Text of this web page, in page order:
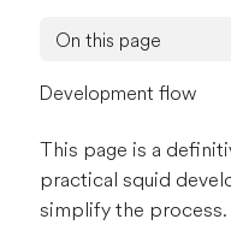
On this page
Development flow
This page is a
practical squid
simplify the